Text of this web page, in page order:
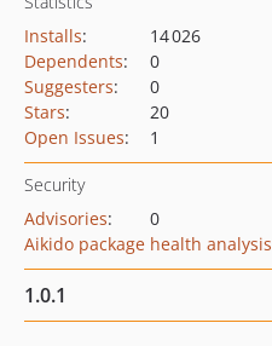
Installs:
14 026
Dependents:
0
Suggesters:
0
Stars:
20
Open Issues: 1
Security
Advisories:
0
Aikido package health analysis
1.0.1